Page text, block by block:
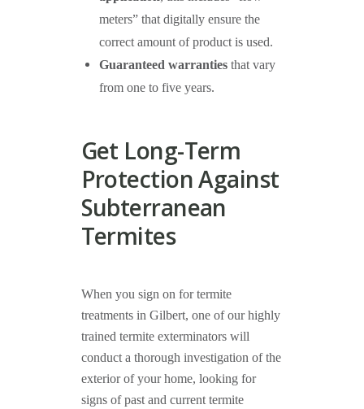
meters” that digitally ensure the
correct amount of product is used.
Guaranteed warrantiesthat vary
from one to five years.
Get Long-Term
Protection Against
Subterranean
Termites
When you sign on for termite
treatments in Gilbert, one of our highly
trained termite exterminators will
conduct a thorough investigation of the
exterior of your home, looking for
signs of past and current termite